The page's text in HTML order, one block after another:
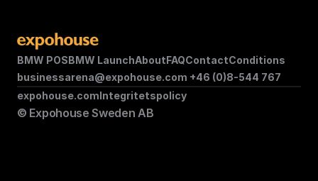
BMW POSBMW LaunchAboutFAQContactConditions
businessarena@expohouse.com +46 (0)8-544 767
© Expohouse Sweden AB
expohouse.comIntegritetspolicy